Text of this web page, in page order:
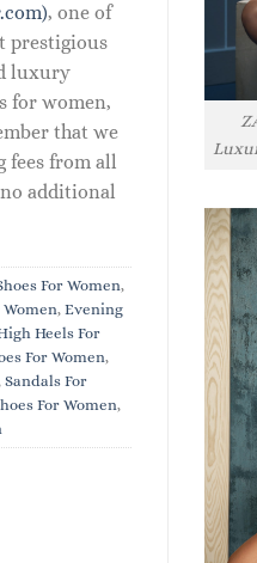
, one of
prestigious
luxury
for women,
that we
fees from all
additional
For Women,
Women, Evening
Heels For
For Women,
Sandals For
For Women,